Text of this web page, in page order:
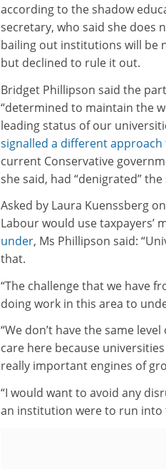
according to the shadow
secretary, who said she does
bailing out institutions will be
but declined to rule it out.
Bridget Phillipson said the
“determined to maintain the
leading status of our
signalled a different approach
current Conservative
she said, had “denigrated”
Asked by Laura Kuenssberg
Labour would use taxpayers’
under, Ms Phillipson said:
that.
“The challenge that we have
doing work in this area to
“We don’t have the same
care here because
really important engines of
“I would want to avoid any
an institution were to run